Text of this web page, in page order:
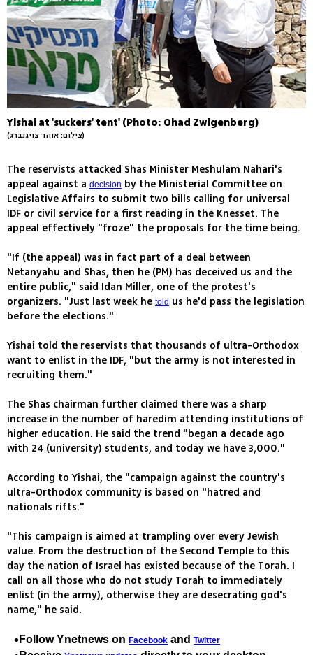
Yishai at 'suckers' tent' (Photo: Ohad Zwigenberg)
(צילום: אוהד צויגנברג)
The reservists attacked Shas Minister Meshulam Nahari's
appeal against a decision by the Ministerial Committee on
Legislative Affairs to submit two bills calling for universal
IDF or civil service for a first reading in the Knesset. The
appeal effectively "froze" the proposals for the time being.
"If (the appeal) was in fact part of a deal between
Netanyahu and Shas, then he (PM) has deceived us and the
entire public," said Idan Miller, one of the protest's
organizers. "Just last week he told us he'd pass the legislation
before the elections."
Yishai told the reservists that thousands of ultra-Orthodox
want to enlist in the IDF, "but the army is not interested in
recruiting them."
The Shas chairman further claimed there was a sharp
increase in the number of haredim attending institutions of
higher education. He said the trend "began a decade ago
with 24 (university) students, and today we have 3,000."
According to Yishai, the "campaign against the country's
ultra-Orthodox community is based on "hatred and
nationals rifts."
"This campaign is aimed at trampling over every Jewish
value. From the destruction of the Second Temple to this
day the nation of Israel has existed because of the Torah. I
call on all those who do not study Torah to immediately
enlist (in the army), otherwise they are desecrating god's
name," he said.
Follow Ynetnews on Facebook and Twitter